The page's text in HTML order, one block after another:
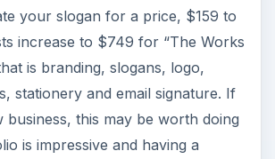
your slogan for a price, $159 to
increase to $749 for “The Works
is branding, slogans, logo,
stationery and email signature. If
business, this may be worth doing
is impressive and having a